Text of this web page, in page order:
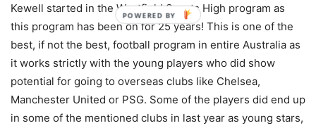
Kewell started in the Westfield Sports High program as
this program has been on for 25 years! This is one of the
best, if not the best, football program in entire Australia as
it works strictly with the young players who did show
potential for going to overseas clubs like Chelsea,
Manchester United or PSG. Some of the players did end up
in some of the mentioned clubs in last year as young stars,
POWERED BY